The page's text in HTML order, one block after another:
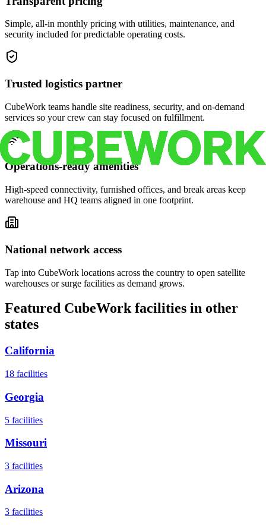
Simple, all-in monthly pricing with utilities, maintenance, and
security included for predictable operating costs.
Trusted logistics partner
CubeWork teams handle site readiness, security, and on-demand
services so your crew can stay focused on fulfillment.
Operations-ready amenities
High-speed connectivity, furnished offices, and break areas keep
warehouse and HQ teams aligned in one footprint.
National network access
Tap into CubeWork locations across the country to open satellite
warehouses or surge facilities as demand grows.
Featured CubeWork facilities in other
states
California
18 facilities
Georgia
5 facilities
Missouri
3 facilities
Arizona
3 facilities